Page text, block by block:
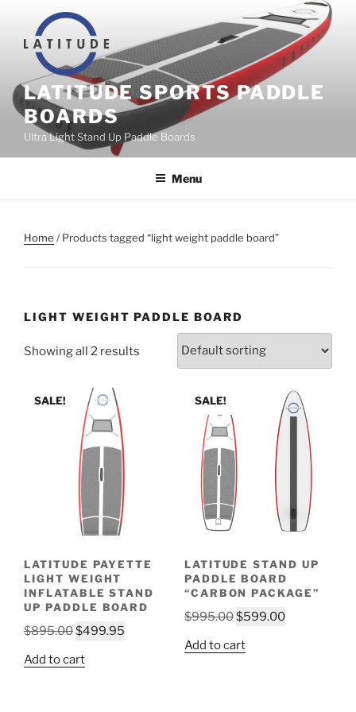
content
LATITUDE SPORTS PADDLE
BOARDS
Ultra Light Stand Up Paddle Boards
Menu
Home / Products tagged “light weight paddle board”
LIGHT WEIGHT PADDLE BOARD
Showing all 2 results
SALE!
LATITUDE PAYETTE
LIGHT WEIGHT
INFLATABLE STAND
UP PADDLE BOARD
$895.00Original
was:
$499.95
Add to cart
SALE!
LATITUDE STAND UP
PADDLE BOARD
“CARBON PACKAGE”
$995.00Original
was:
$599.00Current
Add to cart